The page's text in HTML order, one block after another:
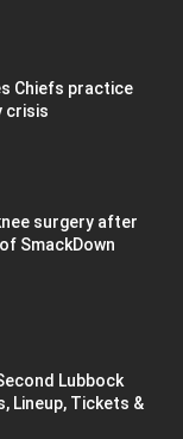
Chiefs practice
crisis
surgery after
SmackDown
Lubbock
Lineup, Tickets &